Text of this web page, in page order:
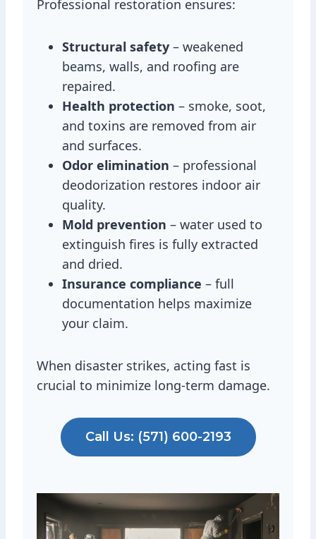
Professional restoration ensures:
Structural safety – weakened
beams, walls, and roofing are
repaired.
Health protection – smoke, soot,
and toxins are removed from air
and surfaces.
Odor elimination – professional
deodorization restores indoor air
quality.
Mold prevention – water used to
extinguish fires is fully extracted
and dried.
Insurance compliance – full
documentation helps maximize
your claim.
When disaster strikes, acting fast is
crucial to minimize long-term damage.
Call Us: (571) 600-2193